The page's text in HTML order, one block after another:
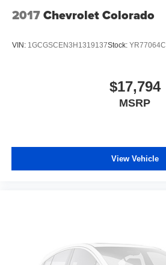
2017Chevrolet Colorado
VIN: 1GCGSCEN3H1319137Stock: YR77064C
$17,794
MSRP
View Vehicle